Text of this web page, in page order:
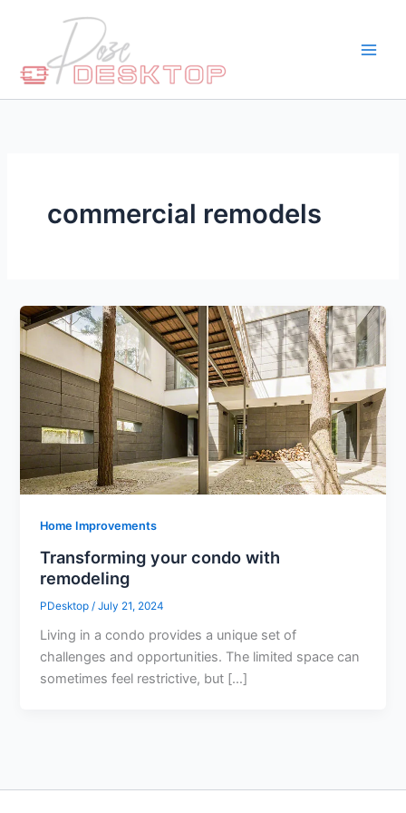
commercial remodels
Home Improvements
Transforming your condo with
remodeling
PDesktop /July 21, 2024
Living in a condo provides a unique set of
challenges and opportunities. The limited space can
sometimes feel restrictive, but […]